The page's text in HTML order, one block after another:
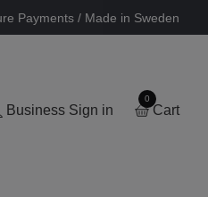
Payments / Made in Sweden
Business Sign in
0
Cart